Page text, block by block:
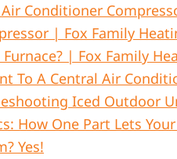
Conditioner
| Fox Family
| Fox Family
To A Central Air
Iced Outdoor
How One Part Lets
Yes!